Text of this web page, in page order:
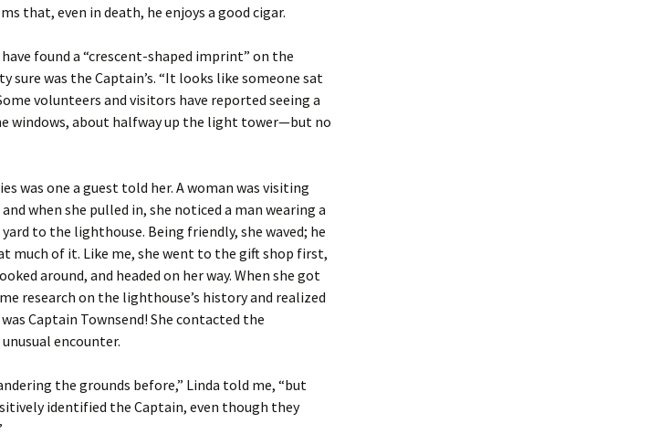
that, even in death, he enjoys a good cigar.
found a “crescent-shaped imprint” on the
sure was the Captain’s. “It looks like someone sat
volunteers and visitors have reported seeing a
windows, about halfway up the light tower—but no
was one a guest told her. A woman was visiting
when she pulled in, she noticed a man wearing a
to the lighthouse. Being friendly, she waved; he
much of it. Like me, she went to the gift shop first,
around, and headed on her way. When she got
research on the lighthouse’s history and realized
Captain Townsend! She contacted the
encounter.
the grounds before,” Linda told me, “but
identified the Captain, even though they